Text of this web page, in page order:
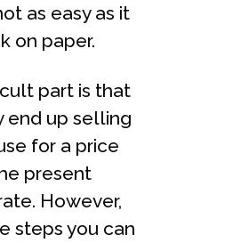
as easy as it
on paper.
part is that
end up selling
for a price
present
However,
steps you can